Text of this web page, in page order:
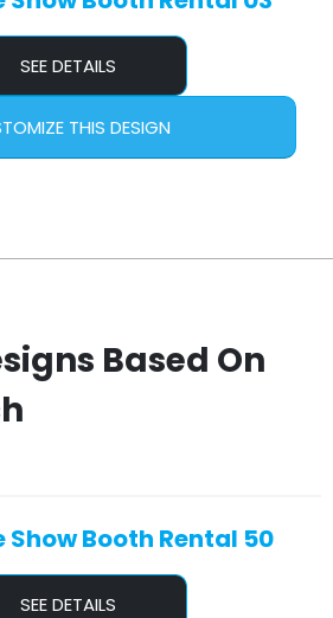
SEE DETAILS
THIS DESIGN
Based On
Show Booth Rental 50
SEE DETAILS